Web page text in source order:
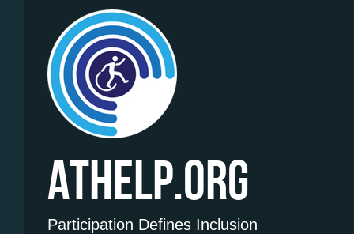
ATHELP.ORG
Participation Defines Inclusion